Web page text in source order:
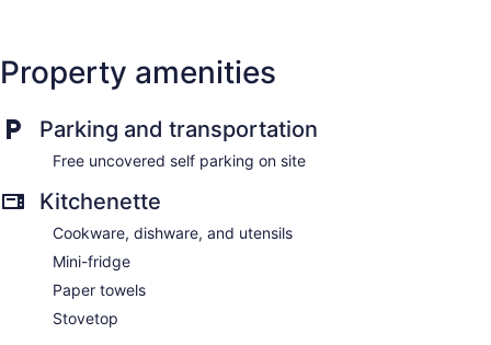
Property amenities
Parking and transportation
Free uncovered self parking on site
Kitchenette
Cookware, dishware, and utensils
Mini-fridge
Paper towels
Stovetop